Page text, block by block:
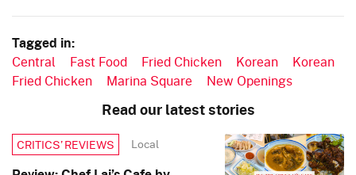
Tagged in:
Central Fast Food Fried Chicken Korean
Korean
Fried Chicken
Marina Square New Openings
Read our latest stories
CRITICS’ REVIEWS Local